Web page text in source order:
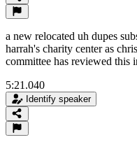
a new relocated uh dupes
harrah's charity center as
committee has reviewed this
5:21.040
Identify speaker